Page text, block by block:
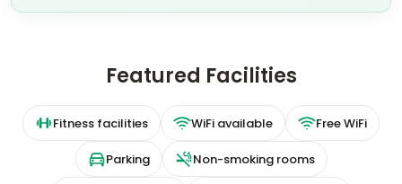
Featured Facilities
Fitness facilities WiFi available Free WiFi
Parking Non-smoking rooms